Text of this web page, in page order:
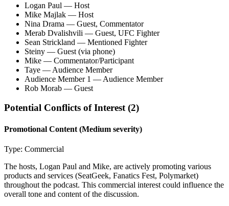
Logan Paul — Host
Mike Majlak — Host
Nina Drama — Guest, Commentator
Merab Dvalishvili — Guest, UFC Fighter
Sean Strickland — Mentioned Fighter
Steiny — Guest (via phone)
Mike — Commentator/Participant
Taye — Audience Member
Audience Member 1 — Audience Member
Rob Morab — Guest
Potential Conflicts of Interest (2)
Promotional Content (Medium severity)
Type: Commercial
The hosts, Logan Paul and Mike, are actively promoting various
products and services (SeatGeek, Fanatics Fest, Polymarket)
throughout the podcast. This commercial interest could influence the
overall tone and content of the discussion.